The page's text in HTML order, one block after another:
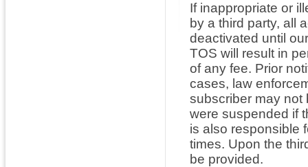
If inappropriate or
by a third party, all
deactivated until
TOS will result in
of any fee. Prior
cases, law
subscriber may not
were suspended if
is also responsible
times. Upon the
be provided.